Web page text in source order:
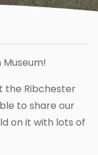
the Ribchester
to share our
on it with lots of